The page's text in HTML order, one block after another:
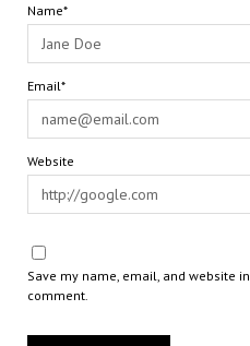
Name*
Email*
Website
Save my name, email, and website
comment.